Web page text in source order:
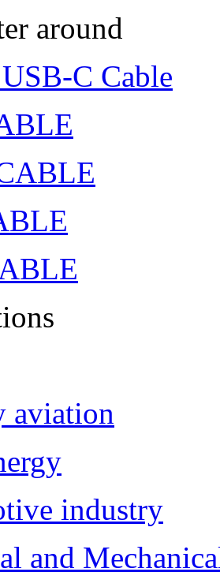
around
C Cable
aviation
industry
and